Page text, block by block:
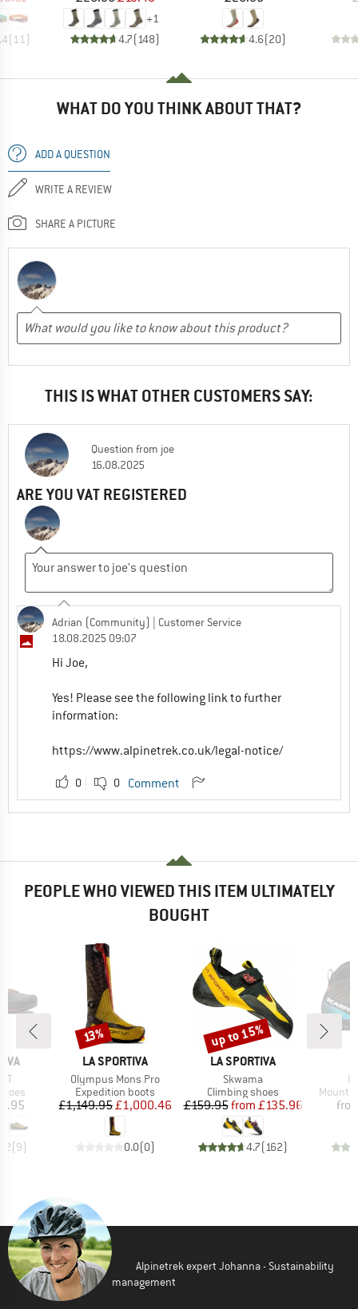
(11 )
+1
4.7(148) 4.6(20)
WHAT DO YOU THINK ABOUT THAT?
ADD A QUESTION
WRITE A REVIEW
SHARE A PICTURE
THIS IS WHAT OTHER CUSTOMERS SAY:
Question from joe
16.08.2025
ARE YOU VAT REGISTERED
Adrian (Community)
| Customer Service
18.08.2025 09:07
Hi Joe,
Yes! Please see the following link to further
information:
https://www.alpinetrek.co.uk/legal-notice/
0 0 Comment
PEOPLE WHO VIEWED THIS ITEM ULTIMATELY
BOUGHT
(9)
BRAND
LA SPORTIVA
Item(s)
Olympus Mons Pro
Product group
Expedition boots
Price
£1,149.95Reduced Price
£1,000.46
0.0(0)
Discount
13%
BRAND
LA SPORTIVA
Item(s)
Skwama
Product group
Climbing shoes
Price
£159.95 Reduced Price
from £135.96
4.7(162)
Discount
up to 15%
Alpinetrek expert Johanna - Sustainability
management